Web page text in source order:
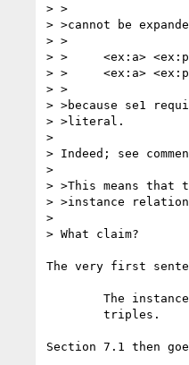
> >
> >cannot be
> >
> >	<ex:a> <ex:p> _:a .
> >	<ex:a> <ex:p> _:b .
> >
> >because se1
> >literal.
>
> Indeed; see
>
> >This means that
> >instance
>
> What claim?
The very first
Section 7.1 then